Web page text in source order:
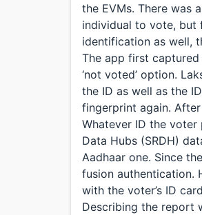
the EVMs. There was
individual to vote, but
identification as well,
The app first
‘not voted’ option.
the ID as well as the
fingerprint again.
Whatever ID the voter
Data Hubs (SRDH)
Aadhaar one. Since
fusion authentication.
with the voter’s ID
Describing the report